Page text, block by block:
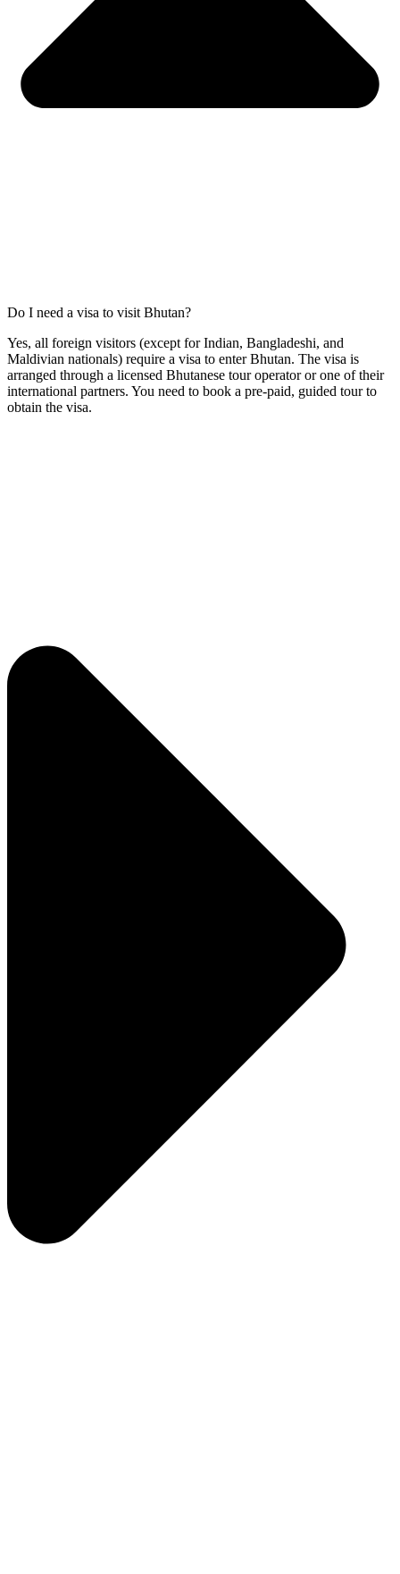
Do I need a visa to visit Bhutan?
Yes, all foreign visitors (except for Indian, Bangladeshi, and
Maldivian nationals) require a visa to enter Bhutan. The visa is
arranged through a licensed Bhutanese tour operator or one of their
international partners. You need to book a pre-paid, guided tour to
obtain the visa.